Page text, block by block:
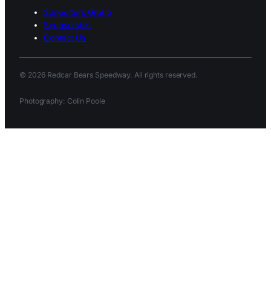
Supporters Group
Sponsorship
Contact Us
© 2026 Redcar Bears Speedway. All rights reserved.
Photography: Colin Poole